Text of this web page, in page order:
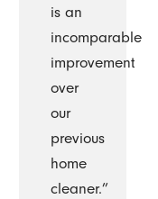
is an
incomparable
improvement
over
our
previous
home
cleaner.”